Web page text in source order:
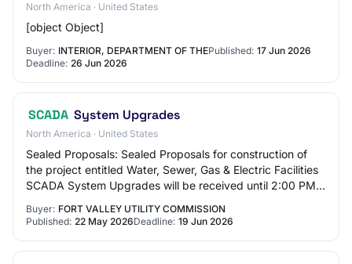
North America · United States
[object Object]
Buyer: INTERIOR, DEPARTMENT OF THEPublished: 17 Jun 2026
Deadline: 26 Jun 2026
SCADA System Upgrades
North America · United States
Sealed Proposals: Sealed Proposals for construction of
the project entitled Water, Sewer, Gas & Electric Facilities
SCADA System Upgrades will be received until 2:00 PM,
Buyer: FORT VALLEY UTILITY COMMISSION
Published: 22 May 2026Deadline: 19 Jun 2026